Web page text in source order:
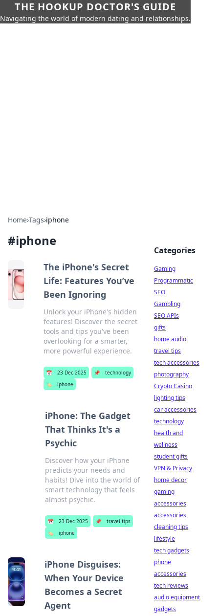
THE HOOKUP DOCTOR'S GUIDE
Navigating the world of modern dating and relationships.
Home›Tags›iphone
#iphone
The iPhone's Secret
Life: Features You’ve
Been Ignoring
Unlock your iPhone's hidden
features! Discover the secret
tools and tips you've been
overlooking for a smarter,
more powerful experience.
📅 23 Dec 2025 📌
technology
🏷️
iphone
iPhone: The Gadget
That Thinks It's a
Psychic
Discover how your iPhone
predicts your needs and
habits! Dive into the world of
smart technology that feels
almost psychic.
📅 23 Dec 2025 📌
travel tips
🏷️
iphone
iPhone Disguises:
When Your Device
Becomes a Secret
Agent
Categories
Gaming
Programmatic
SEO
Gambling
SEO APIs
gifts
home audio
travel tips
tech accessories
photography
Crypto Casino
lighting tips
car accessories
technology
health and
wellness
student gifts
VPN & Privacy
home decor
gaming
accessories
accessories
cleaning tips
lifestyle
tech gadgets
phone
accessories
tech reviews
audio equipment
gadgets